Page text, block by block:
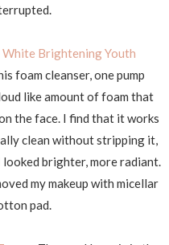
Brightening Youth
foam cleanser, one pump
like amount of foam that
the face. I find that it works
clean without stripping it,
brighter, more radiant.
my makeup with micellar
pad.